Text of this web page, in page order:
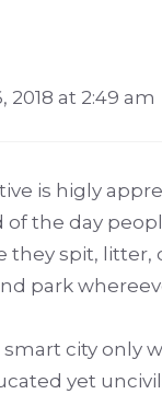
2018 at 2:49 am
is higly
the day
they spit, litter,
park
smart city only
yet